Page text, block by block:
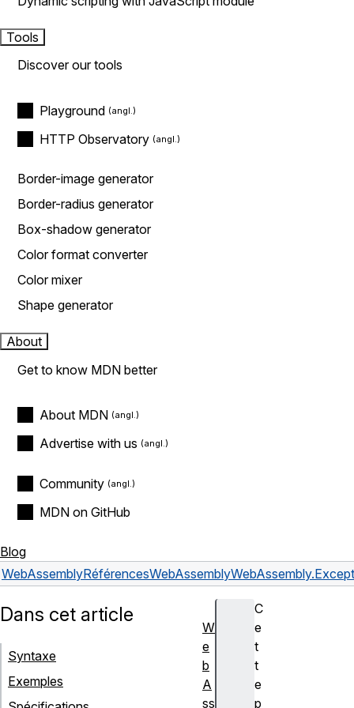
Tools
Discover our tools
Playground
HTTP Observatory
Border-image generator
Border-radius generator
Box-shadow generator
Color format converter
Color mixer
Shape generator
About
Get to know MDN better
About MDN
Advertise with us
Community
MDN on GitHub
Blog
WebAssemblyRéférencesWebAssembly
C
e
t
t
e
p
Dans cet article
Syntaxe
Exemples
W
e
b
A
ss